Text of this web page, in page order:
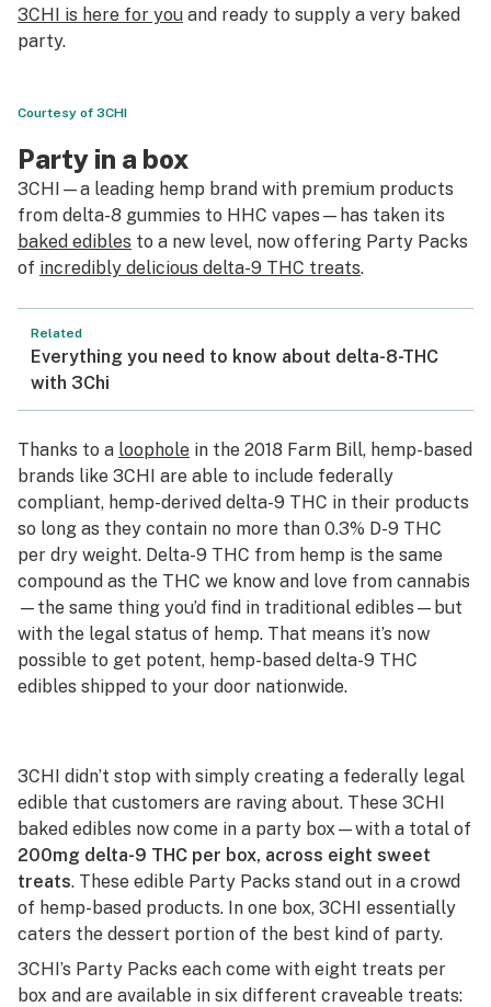
3CHI is here for you and ready to supply a very baked
party.
Courtesy of 3CHI
Party in a box
3CHI—a leading hemp brand with premium products
from delta-8 gummies to HHC vapes—has taken its
baked edibles to a new level, now offering Party Packs
of incredibly delicious delta-9 THC treats.
Related
Everything you need to know about delta-8-THC
with 3Chi
Thanks to a loophole in the 2018 Farm Bill, hemp-based
brands like 3CHI are able to include federally
compliant, hemp-derived delta-9 THC in their products
so long as they contain no more than 0.3% D-9 THC
per dry weight. Delta-9 THC from hemp is the same
compound as the THC we know and love from cannabis
—the same thing you’d find in traditional edibles—but
with the legal status of hemp. That means it’s now
possible to get potent, hemp-based delta-9 THC
edibles shipped to your door nationwide.
3CHI didn’t stop with simply creating a federally legal
edible that customers are raving about. These 3CHI
baked edibles now come in a party box—with a total of
200mg delta-9 THC per box, across eight sweet
treats. These edible Party Packs stand out in a crowd
of hemp-based products. In one box, 3CHI essentially
caters the dessert portion of the best kind of party.
3CHI’s Party Packs each come with eight treats per
box and are available in six different craveable treats: